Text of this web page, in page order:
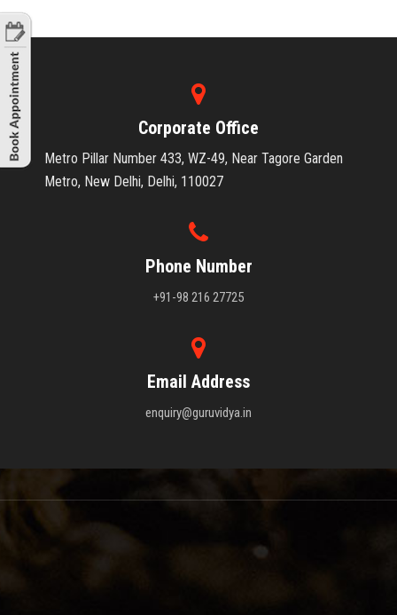
Corporate Office
Metro Pillar Number 433, WZ-49, Near Tagore Garden
Metro, New Delhi, Delhi, 110027
Phone Number
+91-98 216 27725
Email Address
enquiry@guruvidya.in